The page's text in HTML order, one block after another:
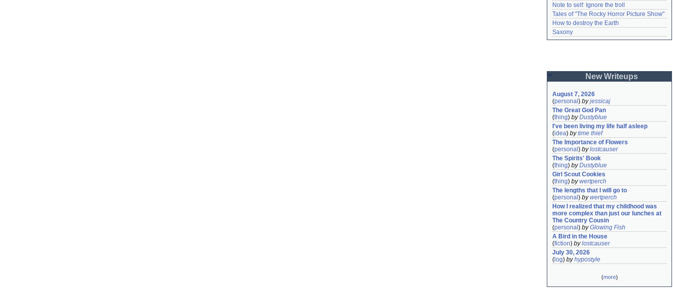
Note to self: Ignore the troll
Tales of "The Rocky Horror Picture Show"
How to destroy the Earth
Saxony
New Writeups
August 7, 2026
(personal ) byjessicaj
The Great God Pan
(thing) byDustyblue
I've been living my life half asleep
(idea) bytime thief
The Importance of Flowers
(personal ) bylostcauser
The Spirits' Book
(thing) byDustyblue
Girl Scout Cookies
(thing) bywertperch
The lengths that I will go to
(personal ) bywertperch
How I realized that my childhood was
more complex than just our lunches at
The Country Cousin
(personal ) byGlowing Fish
A Bird in the House
(fiction) bylostcauser
July 30, 2026
( log) byhypostyle
(more)